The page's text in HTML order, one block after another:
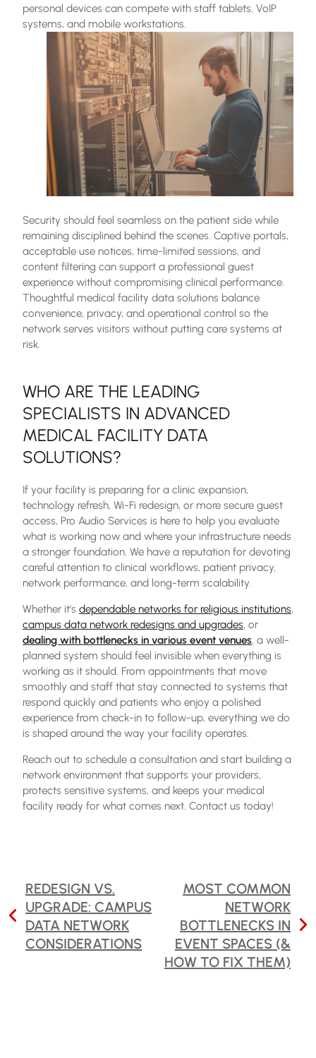
personal devices can compete with staff tablets, VoIP
systems, and mobile workstations.
Security should feel seamless on the patient side while
remaining disciplined behind the scenes. Captive portals,
acceptable use notices, time-limited sessions, and
content filtering can support a professional guest
experience without compromising clinical performance.
Thoughtful medical facility data solutions balance
convenience, privacy, and operational control so the
network serves visitors without putting care systems at
risk.
WHO ARE THE LEADING
SPECIALISTS IN ADVANCED
MEDICAL FACILITY DATA
SOLUTIONS?
If your facility is preparing for a clinic expansion,
technology refresh, Wi-Fi redesign, or more secure guest
access, Pro Audio Services is here to help you evaluate
what is working now and where your infrastructure needs
a stronger foundation. We have a reputation for devoting
careful attention to clinical workflows, patient privacy,
network performance, and long-term scalability.
Whether it’s dependable networks for religious institutions,
campus data network redesigns and upgrades, or
dealing with bottlenecks in various event venues, a well-
planned system should feel invisible when everything is
working as it should. From appointments that move
smoothly and staff that stay connected to systems that
respond quickly and patients who enjoy a polished
experience from check-in to follow-up, everything we do
is shaped around the way your facility operates.
Reach out to schedule a consultation and start building a
network environment that supports your providers,
protects sensitive systems, and keeps your medical
facility ready for what comes next. Contact us today!
POST
NAVIGATION
REDESIGN VS.
UPGRADE: CAMPUS
DATA NETWORK
CONSIDERATIONS
MOST COMMON
NETWORK
BOTTLENECKS IN
EVENT SPACES (&
HOW TO FIX THEM)